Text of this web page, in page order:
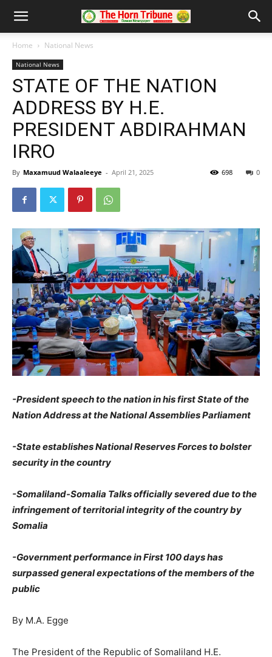
Home National News
National News
STATE OF THE NATION
ADDRESS BY H.E.
PRESIDENT ABDIRAHMAN
IRRO
By Maxamuud Walaaleeye - April 21, 2025 0
698
-President speech to the nation in his first State of the
Nation Address at the National Assemblies Parliament
-State establishes National Reserves Forces to bolster
security in the country
-Somaliland-Somalia Talks officially severed due to the
infringement of territorial integrity of the country by
Somalia
-Government performance in First 100 days has
surpassed general expectations of the members of the
public
By M.A. Egge
The President of the Republic of Somaliland H.E.